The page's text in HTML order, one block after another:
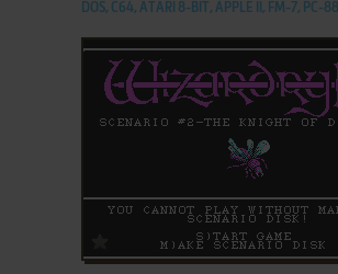
DOS, C64, ATARI 8-BIT, APPLE II, FM-7, PC-88
ADD TO FAVORITES